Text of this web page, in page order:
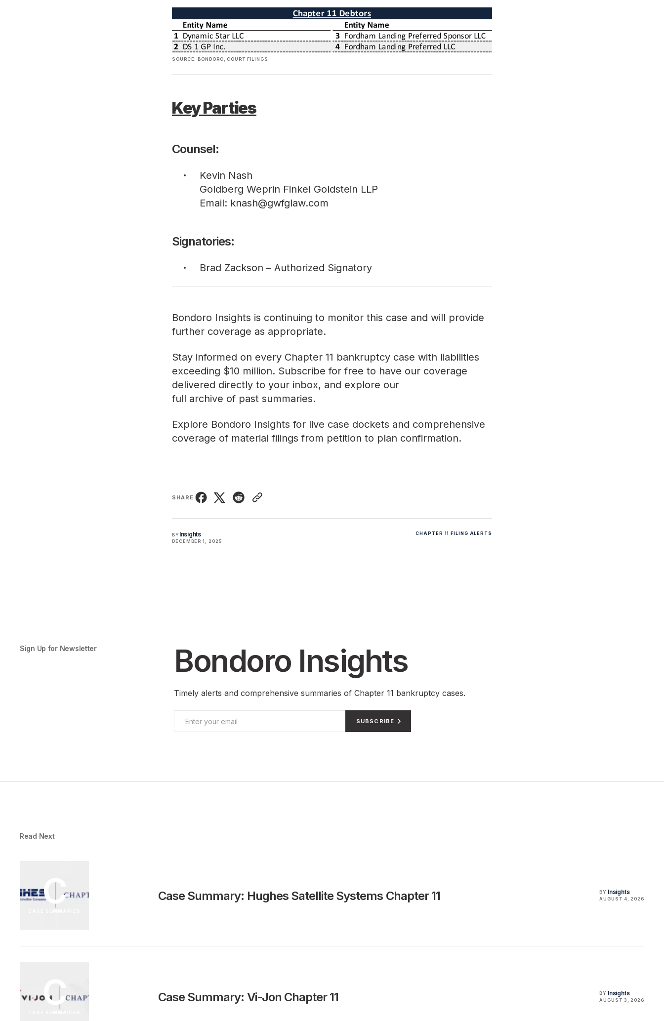
SOURCE: BONDORO, COURT FILINGS
Key Parties
Counsel:
Kevin Nash
Goldberg Weprin Finkel Goldstein LLP
Email: knash@gwfglaw.com
Signatories:
Brad Zackson – Authorized Signatory
Bondoro Insights is continuing to monitor this case and will provide
further coverage as appropriate.
Stay informed on every Chapter 11 bankruptcy case with liabilities
exceeding $10 million. Subscribe for free to have our coverage
delivered directly to your inbox, and explore our
full archive of past summaries.
Explore Bondoro Insights for live case dockets and comprehensive
coverage of material filings from petition to plan confirmation.
SHARE
BY Insights
DECEMBER 1, 2025
CHAPTER 11 FILING ALERTS
Sign Up for Newsletter Bondoro Insights
Timely alerts and comprehensive summaries of Chapter 11 bankruptcy cases.
SUBSCRIBE
Read Next
C Case Summary: Hughes Satellite Systems Chapter 11 BY Insights
AUGUST 4, 2026
C Case Summary: Vi-Jon Chapter 11 BY Insights
AUGUST 3, 2026